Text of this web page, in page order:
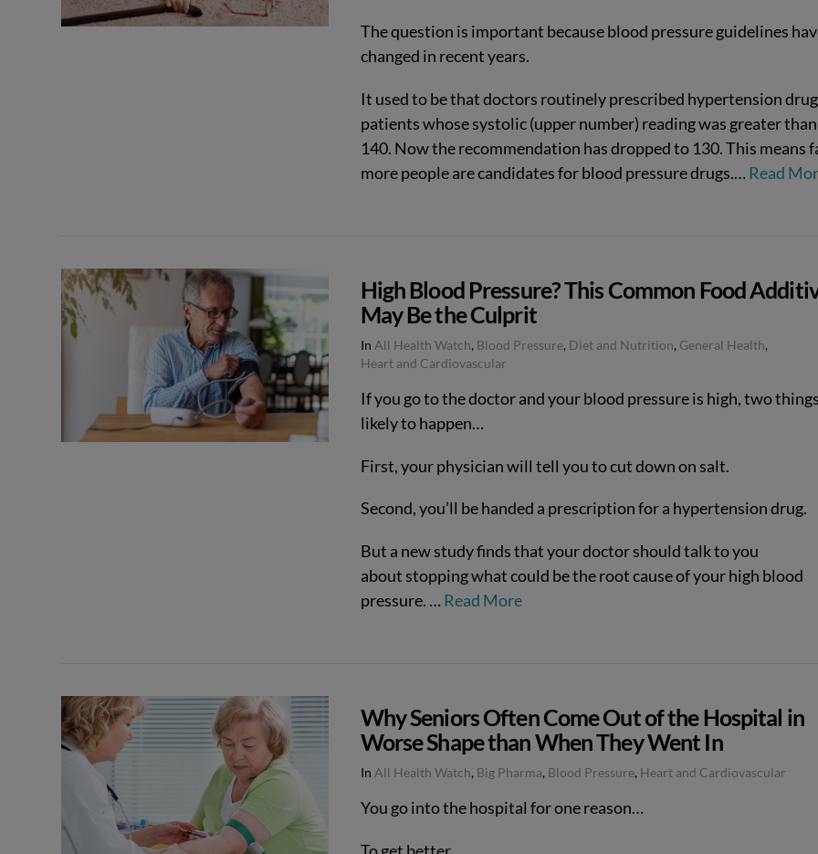
VIEW POST
The question is important because blood pressure guidelines
changed in recent years.
It used to be that doctors routinely prescribed hypertension
patients whose systolic (upper number) reading was greater than
140. Now the recommendation has dropped to 130. This means
more people are candidates for blood pressure drugs.… Read
VIEW POST
High Blood Pressure? This Common Food
May Be the Culprit
In All Health Watch, Blood Pressure, Diet and Nutrition, General Health,
Heart and Cardiovascular
If you go to the doctor and your blood pressure is high, two
likely to happen…
First, your physician will tell you to cut down on salt.
Second, you’ll be handed a prescription for a hypertension drug.
But a new study finds that your doctor should talk to you
about stopping what could be the root cause of your high blood
pressure. … Read More
Why Seniors Often Come Out of the Hospital in
Worse Shape than When They Went In
In All Health Watch, Big Pharma, Blood Pressure, Heart and Cardiovascular
You go into the hospital for one reason…